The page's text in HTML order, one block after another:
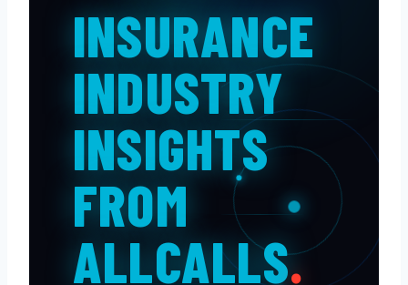
INSURANCE
INDUSTRY
INSIGHTS
FROM
ALLCALLS.